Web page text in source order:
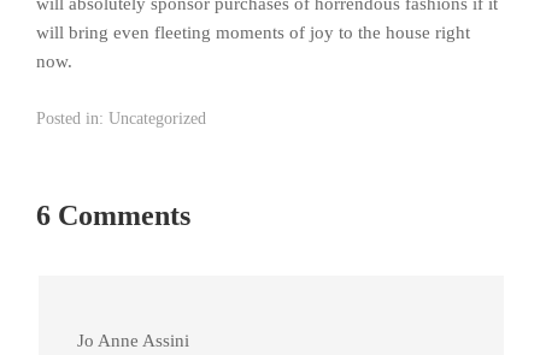
will bring even fleeting moments of joy to the house right
now.
Posted in: Uncategorized
6 Comments
Jo Anne Assini